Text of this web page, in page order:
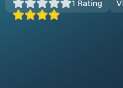
1 Rating